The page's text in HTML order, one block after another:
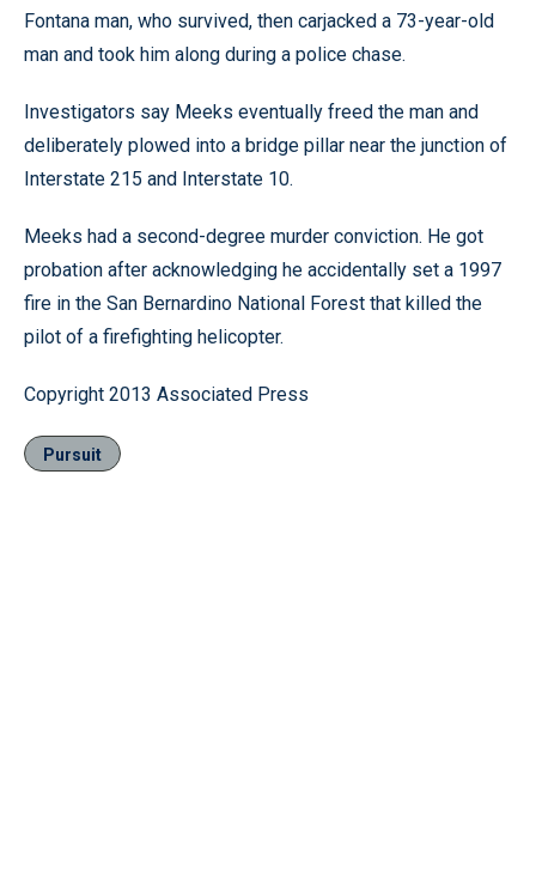
Fontana man, who survived, then carjacked a 73-year-old
man and took him along during a police chase.
Investigators say Meeks eventually freed the man and
deliberately plowed into a bridge pillar near the junction of
Interstate 215 and Interstate 10.
Meeks had a second-degree murder conviction. He got
probation after acknowledging he accidentally set a 1997
fire in the San Bernardino National Forest that killed the
pilot of a firefighting helicopter.
Copyright 2013 Associated Press
Pursuit